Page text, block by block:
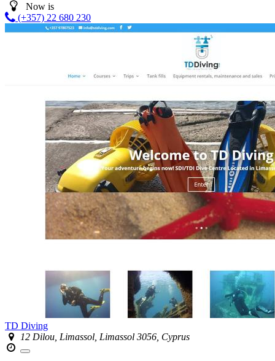
Now is
(+357) 22 680 230
TD Diving
12 Dilou, Limassol, Limassol 3056, Cyprus